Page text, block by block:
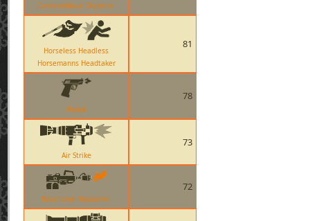
Conscientious Objector
Horseless Headless
Horsemanns Headtaker
81
Pistol
78
Air Strike
73
Nostromo Napalmer
72